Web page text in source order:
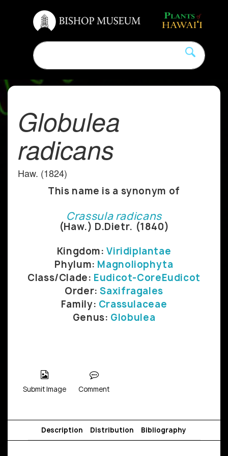
Globulea
radicans
Haw. (1824)
This name is a synonym of
Crassula radicans
(Haw.) D.Dietr. (1840)
Kingdom:Viridiplantae
Phylum: Magnoliophyta
Class/Clade: Eudicot-CoreEudicot
Order:Saxifragales
Family: Crassulaceae
Genus: Globulea
Submit Image Comment
Description Distribution Bibliography